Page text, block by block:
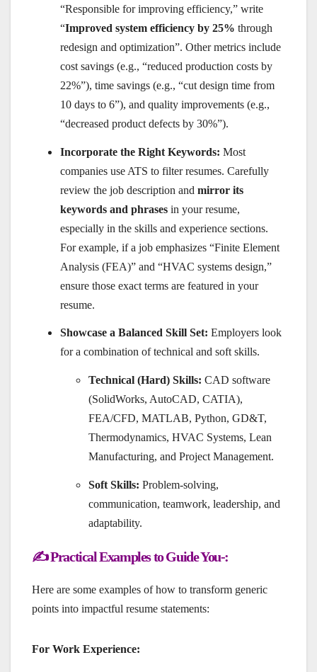
“Responsible for improving efficiency,” write
“Improved system efficiency by 25% through
redesign and optimization”. Other metrics include
cost savings (e.g., “reduced production costs by
22%”), time savings (e.g., “cut design time from
10 days to 6”), and quality improvements (e.g.,
“decreased product defects by 30%”).
Incorporate the Right Keywords: Most
companies use ATS to filter resumes. Carefully
review the job description and mirror its
keywords and phrases in your resume,
especially in the skills and experience sections.
For example, if a job emphasizes “Finite Element
Analysis (FEA)” and “HVAC systems design,”
ensure those exact terms are featured in your
resume.
Showcase a Balanced Skill Set: Employers look
for a combination of technical and soft skills.
Technical (Hard) Skills: CAD software
(SolidWorks, AutoCAD, CATIA),
FEA/CFD, MATLAB, Python, GD&T,
Thermodynamics, HVAC Systems, Lean
Manufacturing, and Project Management.
Soft Skills: Problem-solving,
communication, teamwork, leadership, and
adaptability.
✍️ Practical Examples to Guide You-:
Here are some examples of how to transform generic
points into impactful resume statements:
For Work Experience: